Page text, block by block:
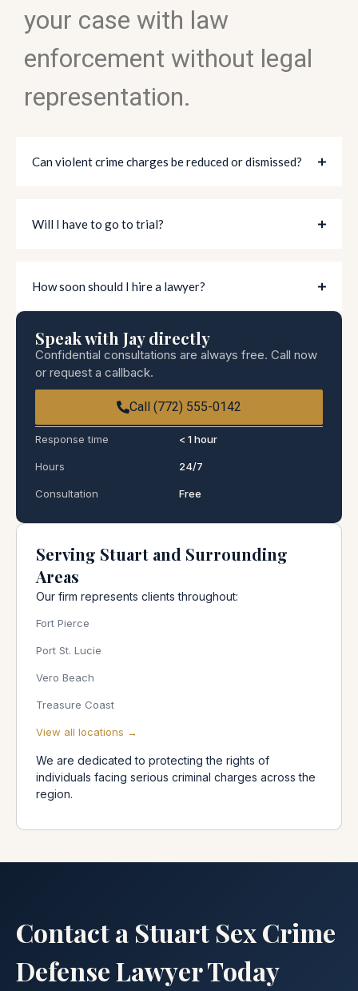
your case with law
enforcement without legal
representation.
Can violent crime charges be reduced or dismissed?
Will I have to go to trial?
How soon should I hire a lawyer?
Speak with Jay directly
Confidential consultations are always free. Call now
or request a callback.
Call (772) 555-0142
Response time
Hours
Consultation
< 1 hour
24/7
Free
Serving Stuart and Surrounding
Areas
Our firm represents clients throughout:
Fort Pierce
Port St. Lucie
Vero Beach
Treasure Coast
View all locations →
We are dedicated to protecting the rights of
individuals facing serious criminal charges across the
region.
Contact a Stuart Sex Crime
Defense Lawyer Today